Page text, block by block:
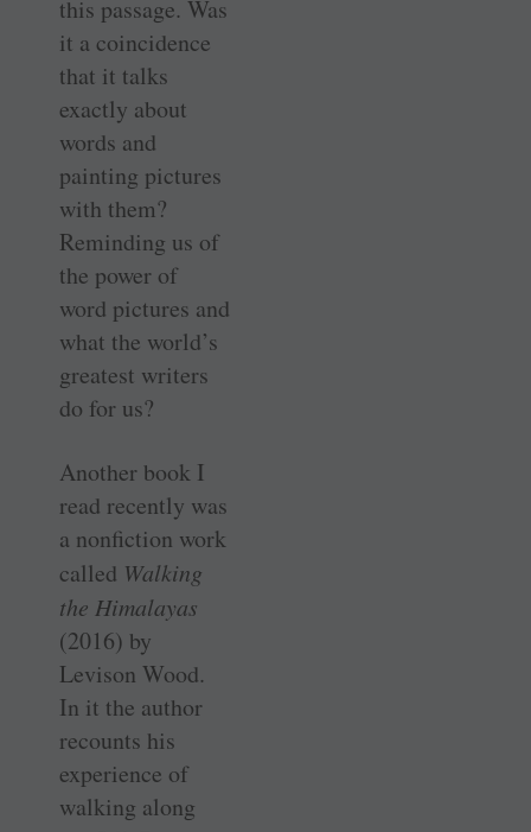
this passage. Was
it a coincidence
that it talks
exactly about
words and
painting pictures
with them?
Reminding us of
the power of
word pictures and
what the world’s
greatest writers
do for us?
Another book I
read recently was
a nonfiction work
called Walking
the Himalayas
(2016) by
Levison Wood.
In it the author
recounts his
experience of
walking along